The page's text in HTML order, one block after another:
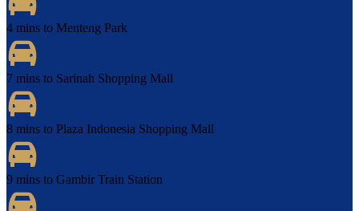
4 mins to Menteng Park
7 mins to Sarinah Shopping Mall
8 mins to Plaza Indonesia Shopping Mall
9 mins to Gambir Train Station